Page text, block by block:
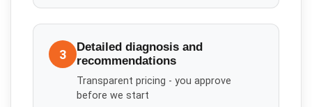
3
Detailed diagnosis and
recommendations
Transparent pricing - you approve
before we start